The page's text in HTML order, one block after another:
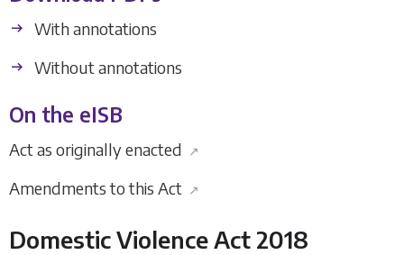
With annotations
Without annotations
On the eISB
Act as originally enacted ↗
Amendments to this Act ↗
Domestic Violence Act 2018